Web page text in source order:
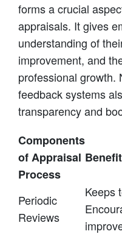
forms a crucial
appraisals. It gives
understanding of
improvement, and
professional growth.
feedback systems
transparency and
Components
of Appraisal
Process
Periodic
Reviews
Keeps